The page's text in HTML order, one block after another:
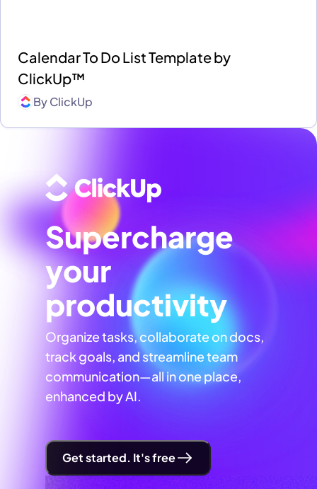
Calendar To Do List Template by
ClickUp™
ByClickUp
Supercharge
your
productivity
Organize tasks, collaborate on docs,
track goals, and streamline team
communication—all in one place,
enhanced by AI.
Get started. It's free